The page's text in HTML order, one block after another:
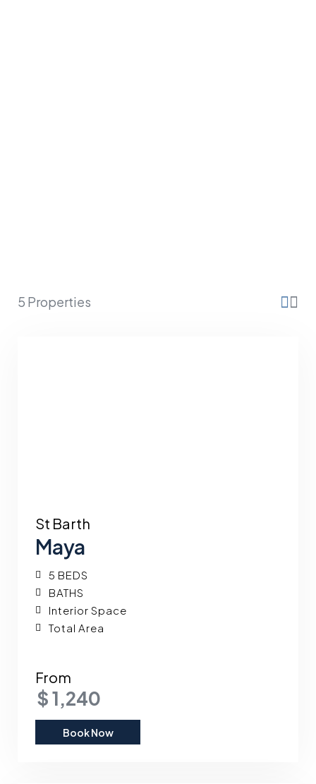
5 Properties
St Barth
Maya
5 BEDS
BATHS
Interior Space
Total Area
From
$ 1,240
Book Now